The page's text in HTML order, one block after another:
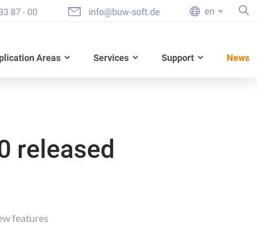
87 - 00 info@buw-soft.de en
Areas Services Support News
released
features